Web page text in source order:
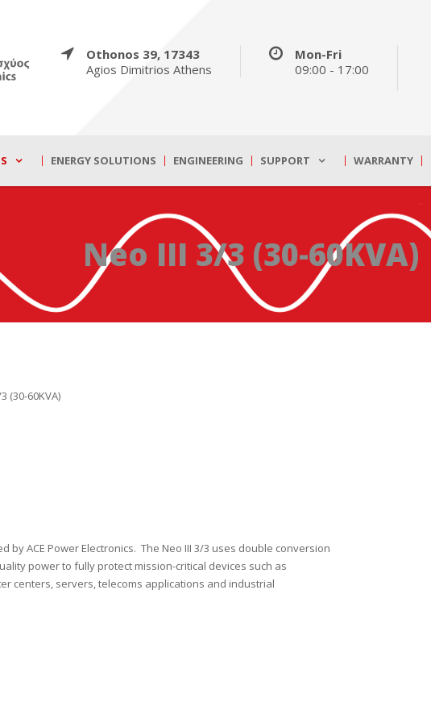
Othonos 39, 17343
Agios Dimitrios Athens
Mon-Fri
09:00 - 17:00
ENERGY SOLUTIONS ENGINEERING SUPPORT WARRANTY
Neo III 3/3 (30-60KVA)
(30-60KVA)
by ACE Power Electronics. The Neo III 3/3 uses double conversion
power to fully protect mission-critical devices such as
centers, servers, telecoms applications and industrial